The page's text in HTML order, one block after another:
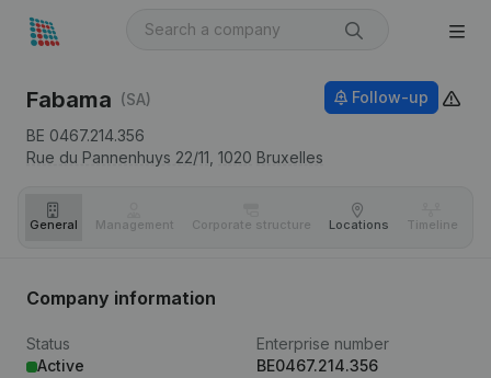
Fabama (SA)
BE 0467.214.356
Rue du Pannenhuys 22/11, 1020 Bruxelles
Follow-up
General Management Corporate structure Locations Timeline
Company information
Status
Active
Enterprise number
BE0467.214.356